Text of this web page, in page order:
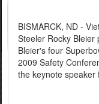
BISMARCK, ND -
Steeler Rocky Bleier
Bleier's four
2009 Safety
the keynote speaker